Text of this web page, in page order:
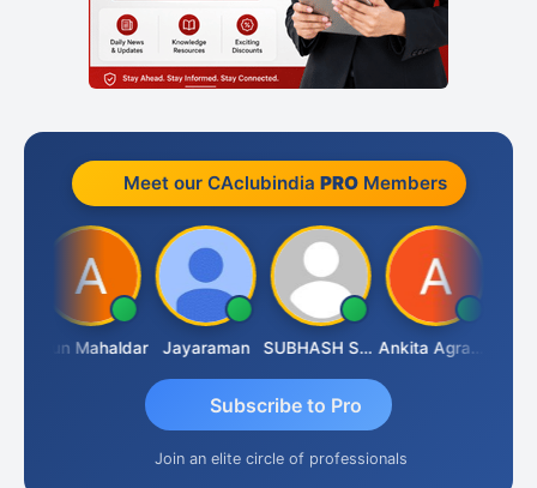
Meet our CAclubindia PROMembers
Arun Mahaldar Jayaraman SUBHASH SAHA Ankita Agrawal
Subscribe to Pro
Join an elite circle of professionals